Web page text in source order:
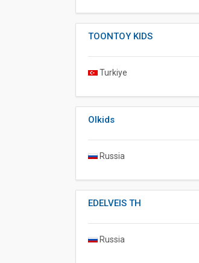
TOONTOY KIDS
Turkiye
Olkids
Russia
EDELVEIS TH
Russia